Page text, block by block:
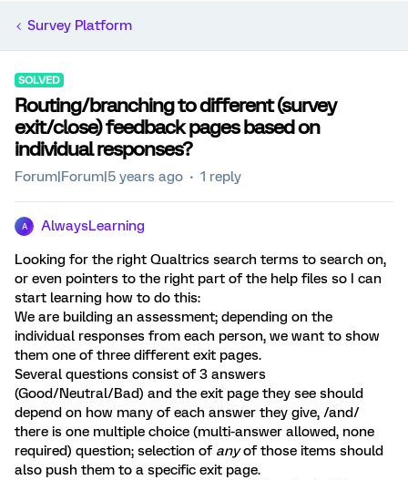
Survey Platform
SOLVED
Routing/branching to different (survey
exit/close) feedback pages based on
individual responses?
Forum|Forum|5 years ago 1 reply
A AlwaysLearning
Looking for the right Qualtrics search terms to search on,
or even pointers to the right part of the help files so I can
start learning how to do this:
We are building an assessment; depending on the
individual responses from each person, we want to show
them one of three different exit pages.
Several questions consist of 3 answers
(Good/Neutral/Bad) and the exit page they see should
depend on how many of each answer they give, /and/
there is one multiple choice (multi-answer allowed, none
required) question; selection of anyof those items should
also push them to a specific exit page.